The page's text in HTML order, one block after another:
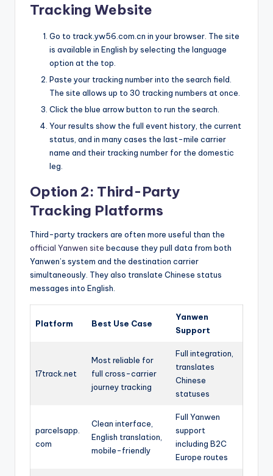
Tracking Website
Go to track.yw56.com.cn in your browser. The site
is available in English by selecting the language
option at the top.
Paste your tracking number into the search field.
The site allows up to 30 tracking numbers at once.
Click the blue arrow button to run the search.
Your results show the full event history, the current
status, and in many cases the last-mile carrier
name and their tracking number for the domestic
leg.
Option 2: Third-Party
Tracking Platforms
Third-party trackers are often more useful than the
official Yanwen site because they pull data from both
Yanwen’s system and the destination carrier
simultaneously. They also translate Chinese status
messages into English.
Platform Best Use Case
Yanwen
Support
17track.net
Most reliable for
full cross-carrier
journey tracking
Full integration,
translates
Chinese
statuses
parcelsapp.
com
Clean interface,
English translation,
mobile-friendly
Full Yanwen
support
including B2C
Europe routes